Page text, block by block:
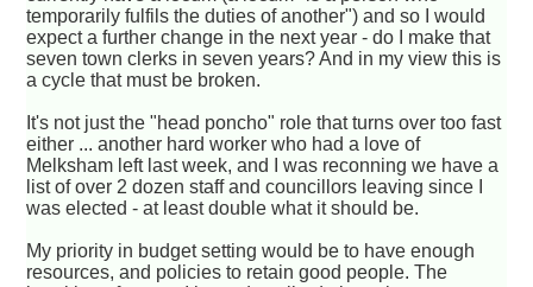
temporarily fulfils the duties of another") and so I would
expect a further change in the next year - do I make that
seven town clerks in seven years? And in my view this is
a cycle that must be broken.
It's not just the "head poncho" role that turns over too fast
either ... another hard worker who had a love of
Melksham left last week, and I was reconning we have a
list of over 2 dozen staff and councillors leaving since I
was elected - at least double what it should be.
My priority in budget setting would be to have enough
resources, and policies to retain good people. The